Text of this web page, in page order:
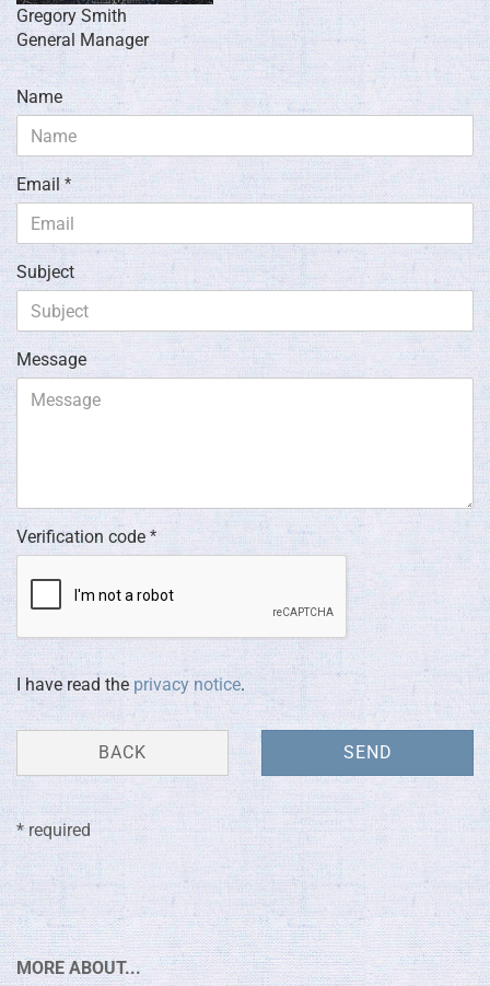
Gregory Smith
General Manager
Name
Email
Subject
Message
Verification code
PRIVACY
NOTICE
I have read the privacy notice.
BACK SEND
* required
MORE ABOUT...